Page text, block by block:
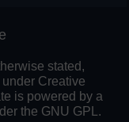
stated,
Creative
is powered by a
the GNU GPL.